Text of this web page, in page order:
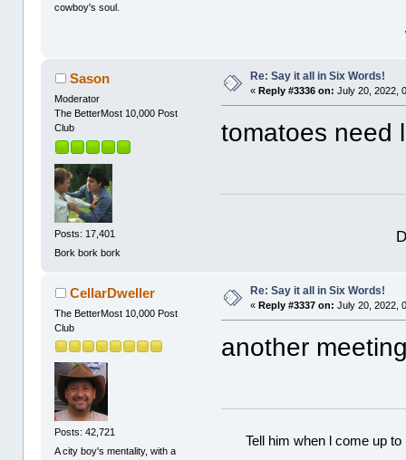
cowboy's soul.
Sason
Moderator
The BetterMost 10,000 Post
Club
Posts: 17,401
Bork bork bork
Re: Say it all in Six Words!
«Reply #3336 on: July 20, 2022,
tomatoes need
CellarDweller
The BetterMost 10,000 Post
Club
Posts: 42,721
A city boy's mentality, with a
Re: Say it all in Six Words!
«Reply #3337 on: July 20, 2022,
another
Tell him when l come up